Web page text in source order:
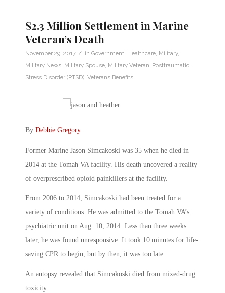
$2.3 Million Settlement in Marine
Veteran’s Death
November 29, 2017 / in Government, Healthcare, Military,
Military News, Military Spouse, Military Veteran, Posttraumatic
Stress Disorder (PTSD), Veterans Benefits
By Debbie Gregory.
Former Marine Jason Simcakoski was 35 when he died in
2014 at the Tomah VA facility. His death uncovered a reality
of overprescribed opioid painkillers at the facility.
From 2006 to 2014, Simcakoski had been treated for a
variety of conditions. He was admitted to the Tomah VA’s
psychiatric unit on Aug. 10, 2014. Less than three weeks
later, he was found unresponsive. It took 10 minutes for life-
saving CPR to begin, but by then, it was too late.
An autopsy revealed that Simcakoski died from mixed-drug
toxicity.